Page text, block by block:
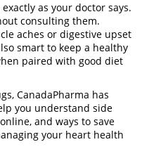
as your doctor says.
consulting them.
aches or digestive upset
smart to keep a healthy
paired with good diet
CanadaPharma has
you understand side
and ways to save
your heart health